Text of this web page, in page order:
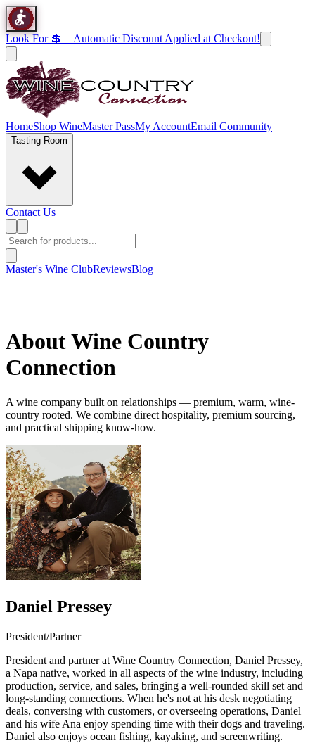
Look For 💲 = Automatic Discount Applied at Checkout!
HomeShop WineMaster PassMy AccountEmail Community
Tasting Room
Contact Us
Master's Wine ClubReviewsBlog
About Wine Country
Connection
A wine company built on relationships — premium, warm, wine-
country rooted. We combine direct hospitality, premium sourcing,
and practical shipping know-how.
Daniel Pressey
President/Partner
President and partner at Wine Country Connection, Daniel Pressey,
a Napa native, worked in all aspects of the wine industry, including
production, service, and sales, bringing a well-rounded skill set and
long-standing connections. When he's not at his desk negotiating
deals, conversing with customers, or overseeing operations, Daniel
and his wife Ana enjoy spending time with their dogs and traveling.
Daniel also enjoys ocean fishing, kayaking, and screenwriting.